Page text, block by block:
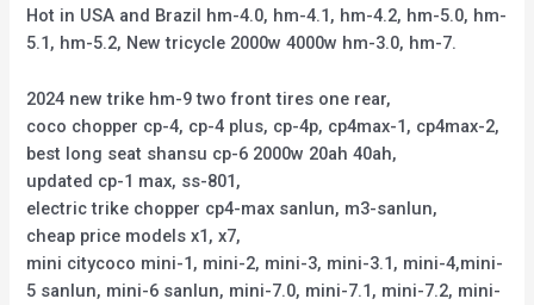
Hot in USA and Brazil hm-4.0, hm-4.1, hm-4.2, hm-5.0, hm-
5.1, hm-5.2, New tricycle 2000w 4000w hm-3.0, hm-7.
2024 new trike hm-9 two front tires one rear,
coco chopper cp-4, cp-4 plus, cp-4p, cp4max-1, cp4max-2,
best long seat shansu cp-6 2000w 20ah 40ah,
updated cp-1 max, ss-801,
electric trike chopper cp4-max sanlun, m3-sanlun,
cheap price models x1, x7,
mini citycoco mini-1, mini-2, mini-3, mini-3.1, mini-4,mini-
5 sanlun, mini-6 sanlun, mini-7.0, mini-7.1, mini-7.2, mini-